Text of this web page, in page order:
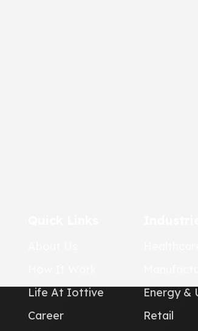
Life At Iottive
Career
Energy &
Retail